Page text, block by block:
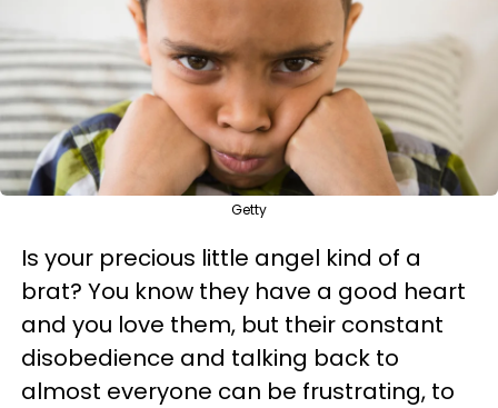
Getty
Is your precious little angel kind of a
brat? You know they have a good heart
and you love them, but their constant
disobedience and talking back to
almost everyone can be frustrating, to